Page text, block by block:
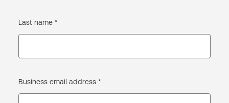
Last name *
Business email address *